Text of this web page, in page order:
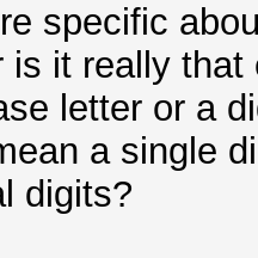
specific
is it really
letter or a
a single
digits?